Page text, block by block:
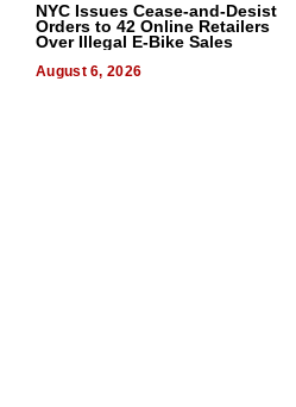
NYC Issues Cease-and-Desist
Orders to 42 Online Retailers
Over Illegal E-Bike Sales
August 6, 2026